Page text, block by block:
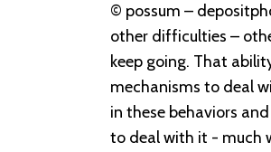
© possum –
other difficulties –
keep going. That
mechanisms to deal
in these behaviors
to deal with it - much